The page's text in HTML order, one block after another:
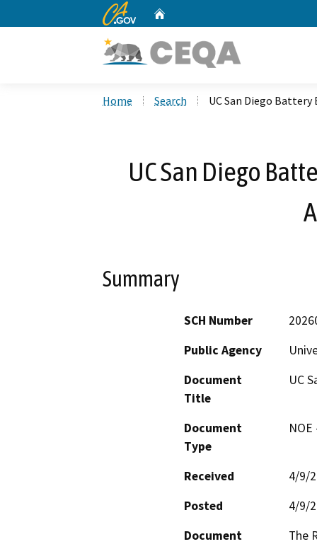
CA.gov
Home Search UC San Diego
UC San Diego
Summary
SCH Number
Public Agency
Document
Title
UC
Document
Type
Received
4/9/
Posted
4/9/
Document
The